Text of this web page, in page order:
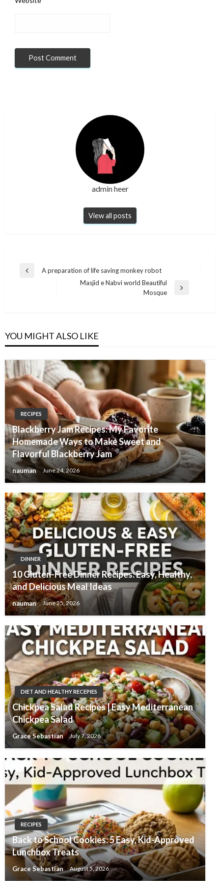
admin heer
View all posts
Post
Previous
A preparation of life saving monkey robot
Masjid e Nabvi world Beautiful
Mosque
YOU MIGHT ALSO LIKE
RECIPES
Blackberry Jam Recipes: My Favorite
Homemade Ways to Make Sweet and
Flavorful Blackberry Jam
nauman June 24, 2026
DINNER
10 Gluten-Free Dinner Recipes: Easy, Healthy,
and Delicious Meal Ideas
nauman June 25, 2026
DIET AND HEALTHY RECEPIES
Chickpea Salad Recipes | Easy Mediterranean
Chickpea Salad
Grace Sebastian July 7, 2026
RECIPES
Back to School Cookies: 5 Easy, Kid-Approved
Lunchbox Treats
Grace Sebastian August 5, 2026